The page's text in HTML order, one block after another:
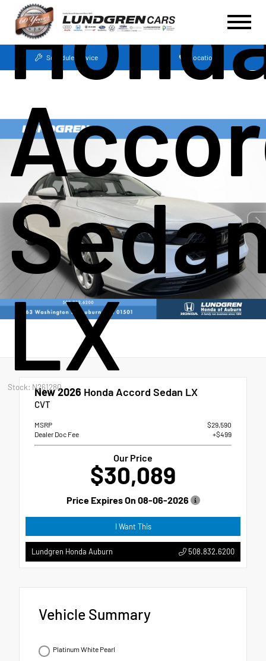
Schedule Service Locations
LX
Stock: N261280
New 2026 Honda Accord Sedan LX
CVT
MSRP
$29,590
Dealer Doc Fee
+$499
Our Price
$30,089
Price Expires On 08-06-2026
I Want This
Lundgren Honda Auburn 508.832.6200
Vehicle Summary
Platinum White Pearl